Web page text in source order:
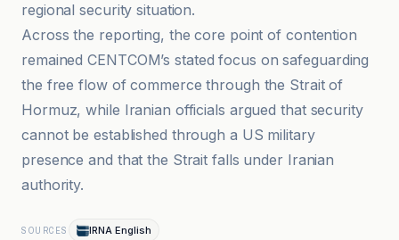
regional security situation.
Across the reporting, the core point of contention
remained CENTCOM’s stated focus on safeguarding
the free flow of commerce through the Strait of
Hormuz, while Iranian officials argued that security
cannot be established through a US military
presence and that the Strait falls under Iranian
authority.
SOURCES IRNA English